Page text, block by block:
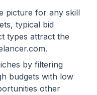
picture for any skill
typical bid
types attract the
by filtering
budgets with low
other